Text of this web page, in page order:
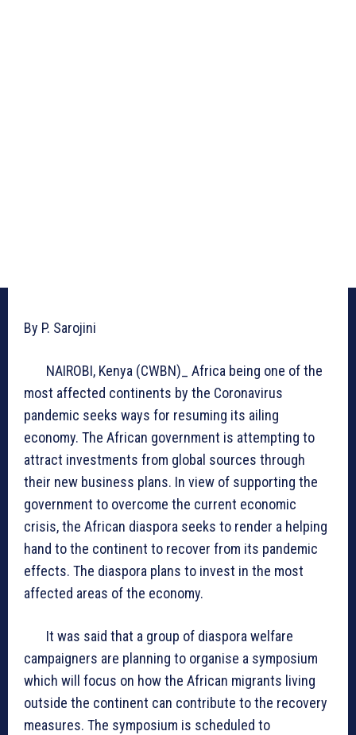
By P. Sarojini
NAIROBI, Kenya (CWBN)_ Africa being one of the
most affected continents by the Coronavirus
pandemic seeks ways for resuming its ailing
economy. The African government is attempting to
attract investments from global sources through
their new business plans. In view of supporting the
government to overcome the current economic
crisis, the African diaspora seeks to render a helping
hand to the continent to recover from its pandemic
effects. The diaspora plans to invest in the most
affected areas of the economy.
It was said that a group of diaspora welfare
campaigners are planning to organise a symposium
which will focus on how the African migrants living
outside the continent can contribute to the recovery
measures. The symposium is scheduled to